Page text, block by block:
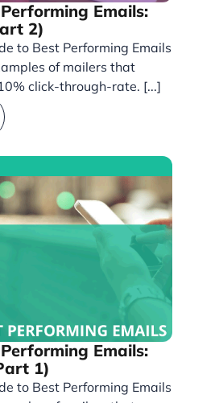
Emails:
2)
to Best Performing Emails
of mailers that
click-through-rate. [...]
Emails:
1)
to Best Performing Emails